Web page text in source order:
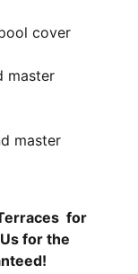
cover
master
master
for
for the